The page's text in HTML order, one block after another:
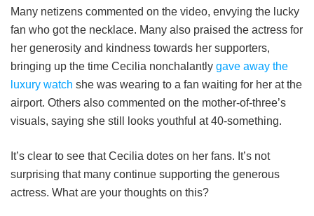
Many netizens commented on the video, envying the lucky
fan who got the necklace. Many also praised the actress for
her generosity and kindness towards her supporters,
bringing up the time Cecilia nonchalantly gave away the
luxury watch she was wearing to a fan waiting for her at the
airport. Others also commented on the mother-of-three’s
visuals, saying she still looks youthful at 40-something.
It’s clear to see that Cecilia dotes on her fans. It’s not
surprising that many continue supporting the generous
actress. What are your thoughts on this?